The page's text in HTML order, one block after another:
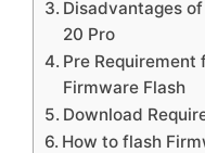
Disadvantages
20 Pro
Pre Requirement
Firmware Flash
Download
How to flash